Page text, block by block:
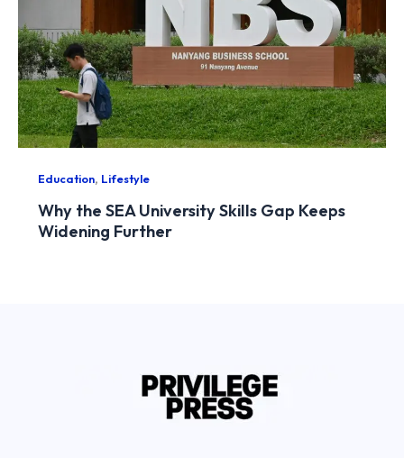
Education, Lifestyle
Why the SEA University Skills Gap Keeps
Widening Further